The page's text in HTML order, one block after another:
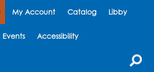
My Account Catalog Libby
Events Accessibility